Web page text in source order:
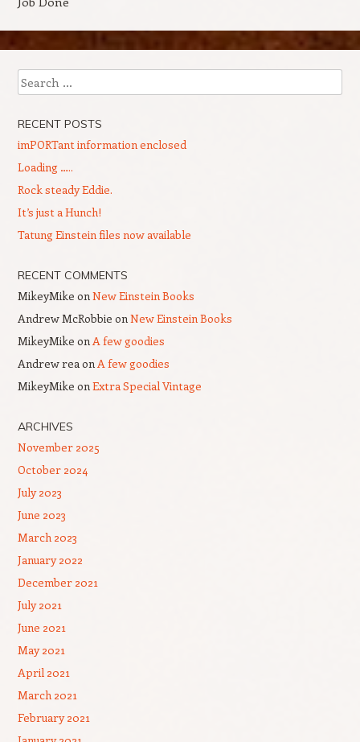
Search
RECENT POSTS
imPORTant information enclosed
Loading …..
Rock steady Eddie.
It’s just a Hunch!
Tatung Einstein files now available
RECENT COMMENTS
MikeyMike onNew Einstein Books
Andrew McRobbie onNew Einstein Books
MikeyMike onA few goodies
Andrew reaonA few goodies
MikeyMike onExtra Special Vintage
ARCHIVES
November 2025
October 2024
July 2023
June 2023
March 2023
January 2022
December 2021
July 2021
June 2021
May 2021
April 2021
March 2021
February 2021